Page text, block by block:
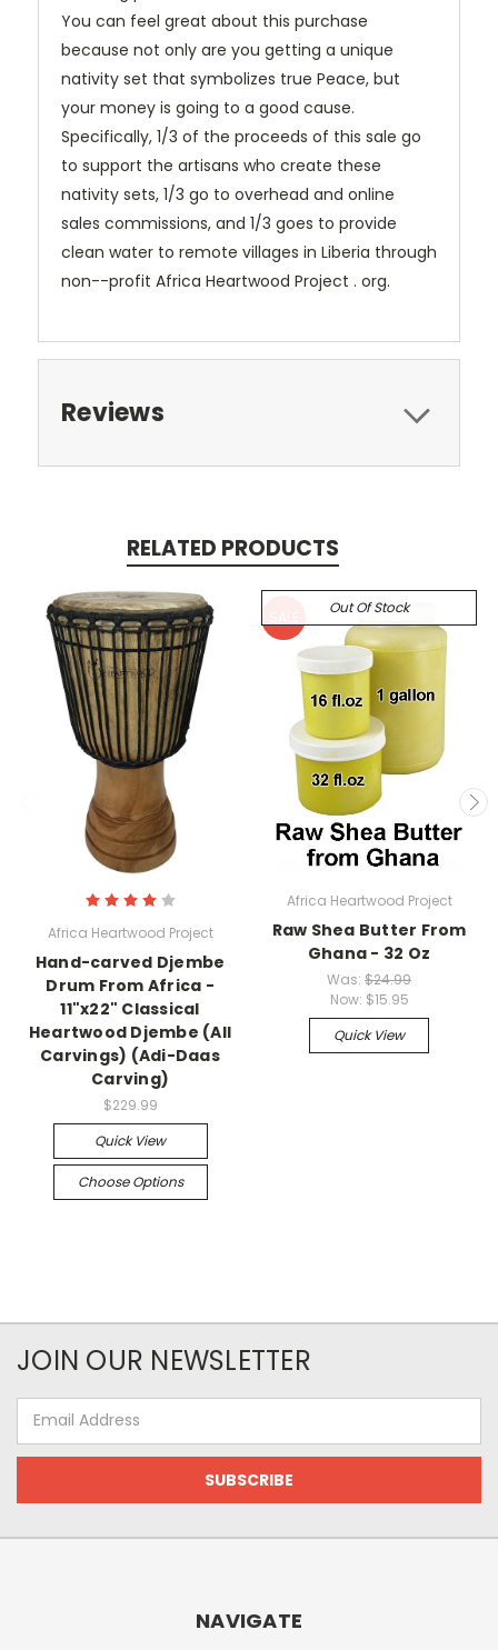
You can feel great about this purchase
because not only are you getting a unique
nativity set that symbolizes true Peace, but
your money is going to a good cause.
Specifically, 1/3 of the proceeds of this sale go
to support the artisans who create these
nativity sets, 1/3 go to overhead and online
sales commissions, and 1/3 goes to provide
clean water to remote villages in Liberia through
non--profit Africa Heartwood Project . org.
Reviews
RELATED PRODUCTS
Africa Heartwood Project
Hand-carved Djembe
Drum From Africa -
11"x22" Classical
Heartwood Djembe (All
Carvings) (Adi-Daas
Carving)
$229.99
Quick View
Choose Options
Out Of Stock
Africa Heartwood Project
Raw Shea Butter From
Ghana - 32 Oz
Was: $24.99
Now: $15.95
Quick View
JOIN OUR NEWSLETTER
Address
NAVIGATE